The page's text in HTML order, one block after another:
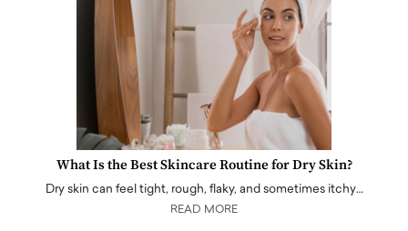
What Is the Best Skincare Routine for Dry Skin?
Dry skin can feel tight, rough, flaky, and sometimes itchy…
READ MORE